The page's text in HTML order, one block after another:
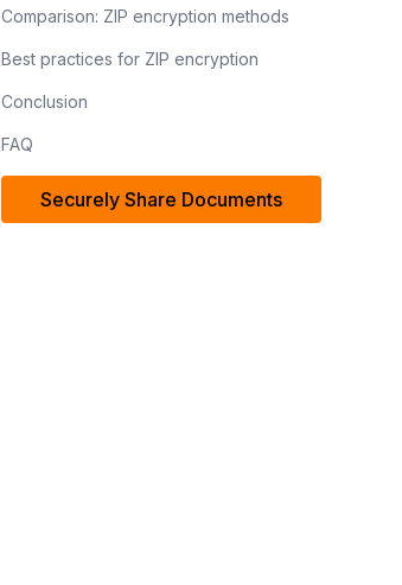
Comparison: ZIP encryption methods
Best practices for ZIP encryption
Conclusion
FAQ
Securely Share Documents